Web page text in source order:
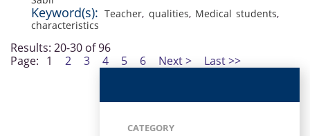
Keyword(s): Teacher, qualities, Medical students,
characteristics
Results: 20-30 of 96
Page: 1 2 3 4 5 6 Next > Last >>
CATEGORY